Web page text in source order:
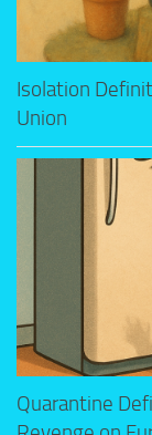
Isolation
Union
Quarantine